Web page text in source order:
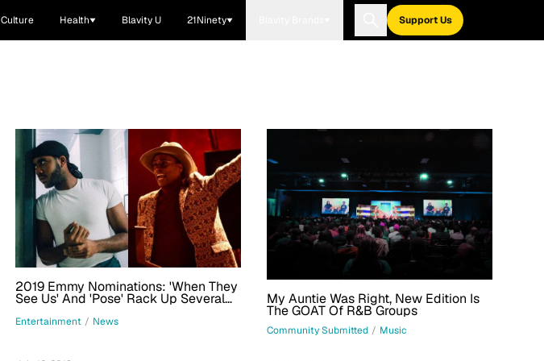
Culture Health Blavity U 21Ninety Support Us
2019 Emmy Nominations: 'When They
See Us' And 'Pose' Rack Up Several
Prizes
Entertainment / News
My Auntie Was Right, New Edition Is
The GOAT Of R&B Groups
Community Submitted / Music